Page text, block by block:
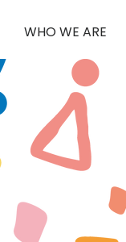
WHO WE ARE